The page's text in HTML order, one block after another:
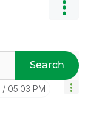
Search
05:03 PM